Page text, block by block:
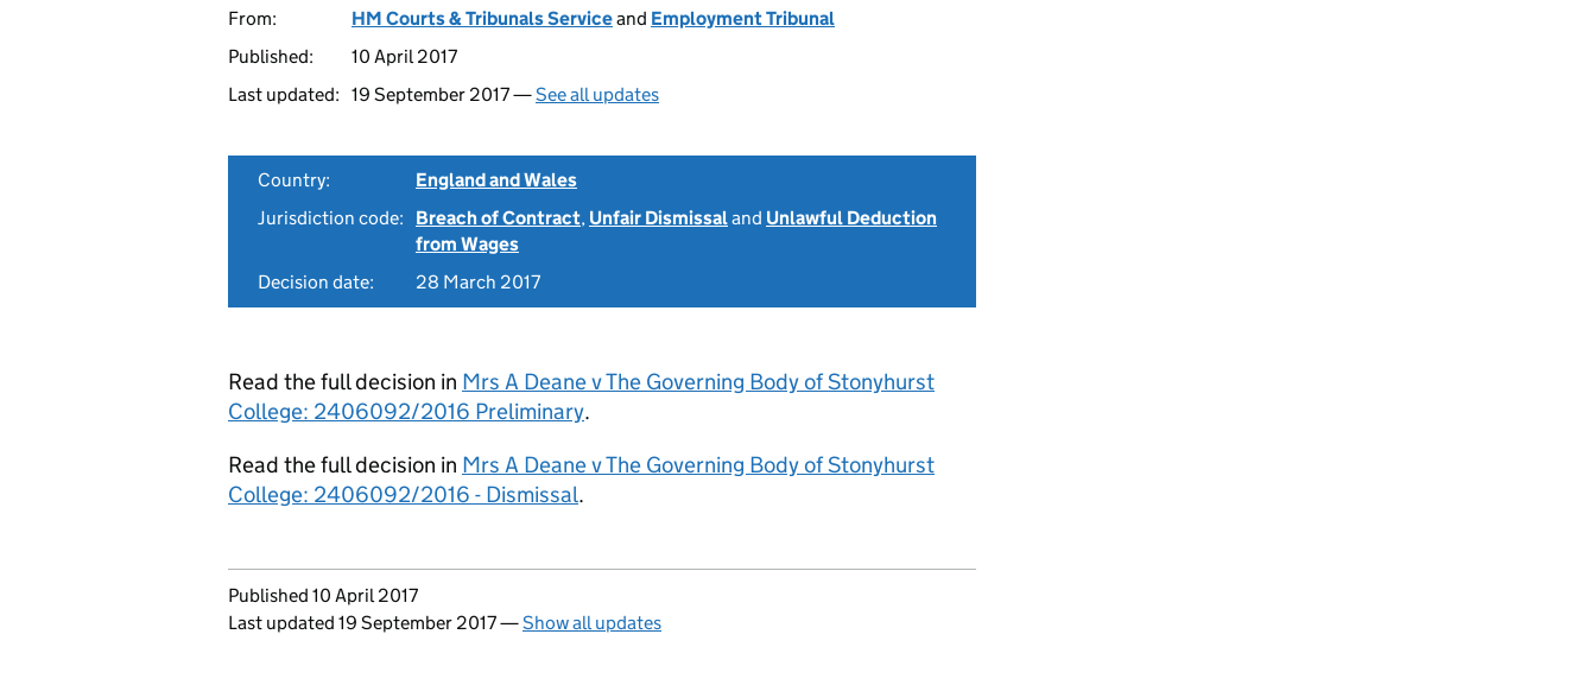
From: HM Courts & Tribunals Serviceand Employment Tribunal
Published:
10 April 2017
Last updated: 19 September 2017 —See all updates
Country:
England and Wales
Jurisdiction code:
Breach of Contract, Unfair Dismissaland Unlawful Deduction
from Wages
Decision date:
28 March 2017
Read the full decision in Mrs A Deane v The Governing Body of Stonyhurst
College: 2406092/2016 Preliminary.
Read the full decision in Mrs A Deane v The Governing Body of Stonyhurst
College: 2406092/2016 - Dismissal.
Updates to this page
Published 10 April 2017
Last updated 19 September 2017—Show all updates